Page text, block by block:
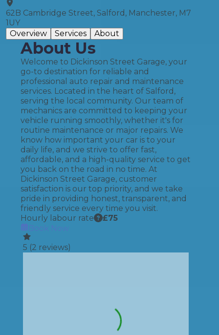
62B Cambridge Street, Salford, Manchester, M7
1UY
Overview
Services About
About Us
Welcome to Dickinson Street Garage, your
go-to destination for reliable and
professional auto repair and maintenance
services. Located in the heart of Salford,
serving the local community. Our team of
mechanics are committed to keeping your
vehicle running smoothly, whether it's for
routine maintenance or major repairs. We
know how important your car is to your
daily life, and we strive to offer fast,
affordable, and a high-quality service to get
you back on the road in no time. At
Dickinson Street Garage, customer
satisfaction is our top priority, and we take
pride in providing honest, transparent, and
friendly service every time you visit.
Hourly labour rate
£75
Book Now
5 (2 reviews)